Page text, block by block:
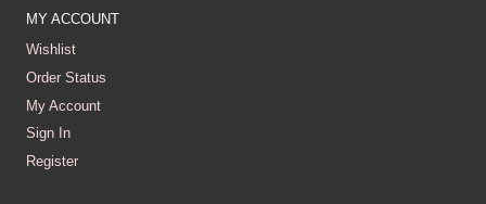
MY ACCOUNT
Wishlist
Order Status
My Account
Sign In
Register